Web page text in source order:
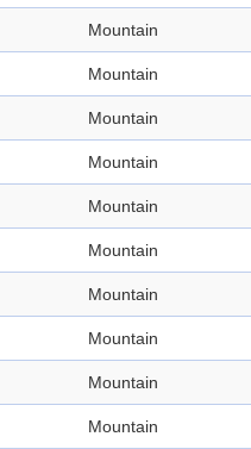
Mountain
Mountain
Mountain
Mountain
Mountain
Mountain
Mountain
Mountain
Mountain
Mountain